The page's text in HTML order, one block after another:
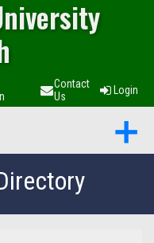
Contact
Us
Login